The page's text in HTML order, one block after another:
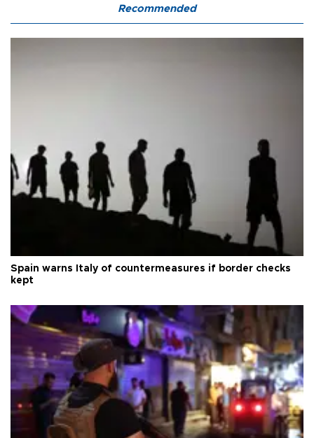
Recommended
Spain warns Italy of countermeasures if border checks
kept